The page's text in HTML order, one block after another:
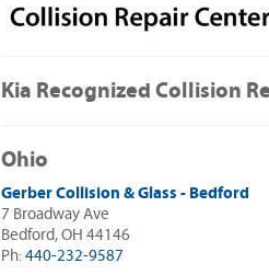
Kia Recognized Collision
Ohio
Gerber Collision & Glass - Bedford
7 Broadway Ave
Bedford, OH 44146
Ph: 440-232-9587